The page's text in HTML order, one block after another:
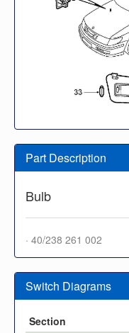
Part Description
Bulb
· 40/238 261 002
Switch Diagrams
Section